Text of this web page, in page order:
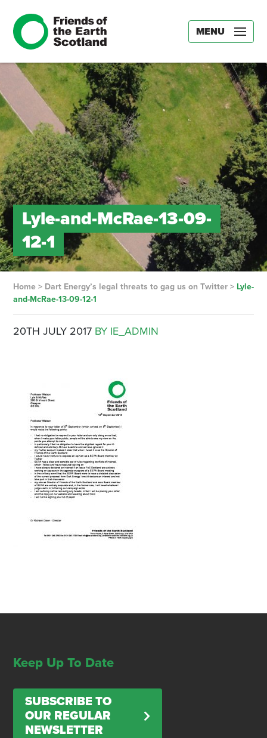
MENU
Lyle-and-McRae-13-09-
12-1
Home> Dart Energy’s legal threats to gag us on Twitter> Lyle-
and-McRae-13-09-12-1
20TH JULY 2017 BY IE_ADMIN
Keep Up To Date
SUBSCRIBE TO
OUR REGULAR
NEWSLETTER